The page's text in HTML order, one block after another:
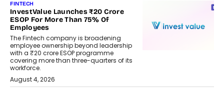
FINTECH
InvestValue Launches ₹20 Crore
ESOP For More Than 75% Of
Employees
The Fintech company is broadening
employee ownership beyond leadership
with a ₹20 crore ESOP programme
covering more than three-quarters of its
workforce.
August 4, 2026